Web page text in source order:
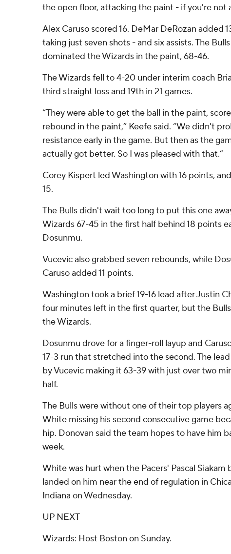
the open floor, attacking the paint - if you're not
Alex Caruso scored 16. DeMar DeRozan added
taking just seven shots - and six assists. The
dominated the Wizards in the paint, 68-46.
The Wizards fell to 4-20 under interim coach
third straight loss and 19th in 21 games.
“They were able to get the ball in the paint,
rebound in the paint,” Keefe said. “We didn't
resistance early in the game. But then as the
actually got better. So I was pleased with that.”
Corey Kispert led Washington with 16 points,
15.
The Bulls didn't wait too long to put this one
Wizards 67-45 in the first half behind 18 points
Dosunmu.
Vucevic also grabbed seven rebounds, while
Caruso added 11 points.
Washington took a brief 19-16 lead after Justin
four minutes left in the first quarter, but the
the Wizards.
Dosunmu drove for a finger-roll layup and
17-3 run that stretched into the second. The
by Vucevic making it 63-39 with just over two
half.
The Bulls were without one of their top players
White missing his second consecutive game
hip. Donovan said the team hopes to have him
week.
White was hurt when the Pacers' Pascal Siakam
landed on him near the end of regulation in
Indiana on Wednesday.
UP NEXT
Wizards: Host Boston on Sunday.